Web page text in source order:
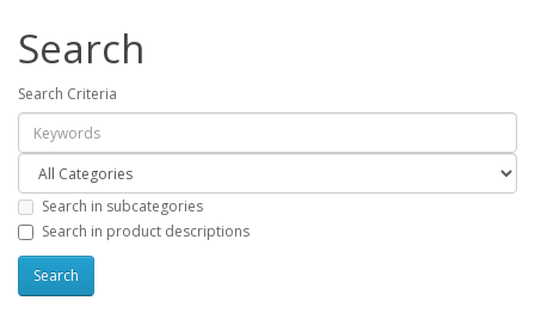
Search
Search Criteria
Search in subcategories
Search in product descriptions